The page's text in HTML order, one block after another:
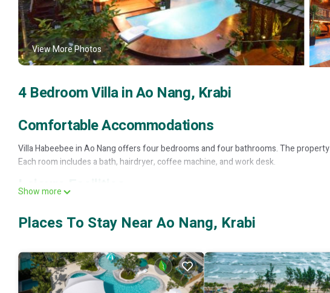
View More Photos
4 Bedroom Villa in Ao Nang, Krabi
Comfortable Accommodations
Villa Habeebee in Ao Nang offers four bedrooms and four bathrooms. The
Each room includes a bath, hairdryer, coffee machine, and work desk.
Leisure Facilities
is available throughout the villa.
Located 13 minutes from Nopparat Thara Beach and 14 mi from Krabi
(0.8 mi) and Dragon Crest Mountain (8.1 mi). Scuba diving is available in the
Show more
Places To Stay Near Ao Nang, Krabi